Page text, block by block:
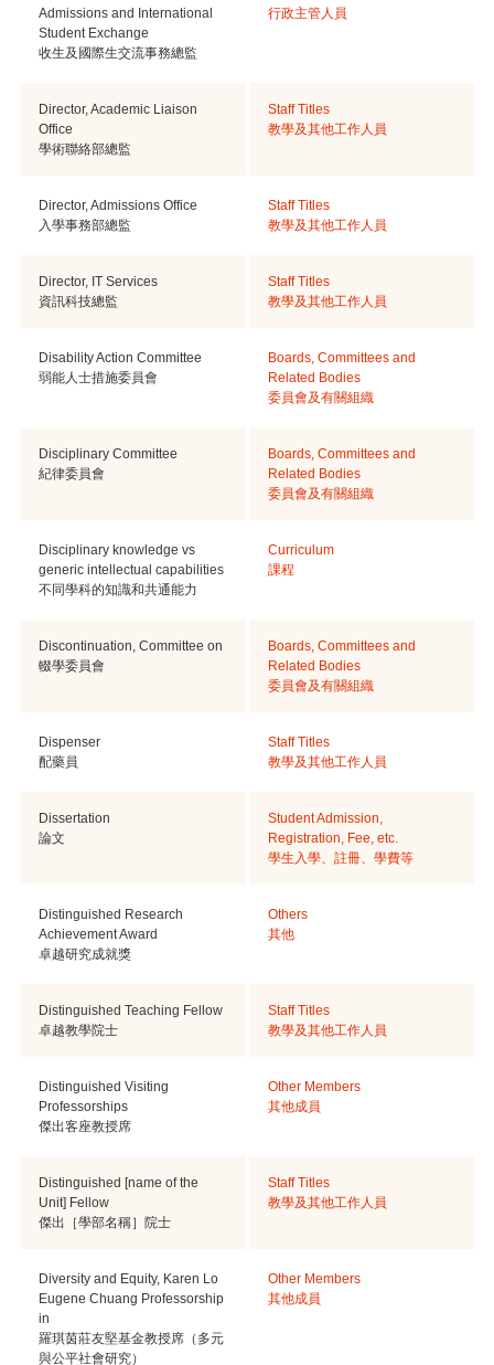
Admissions and International
Student Exchange
收生及國際生交流事務總監
行政主管人員
Director, Academic Liaison
Office
學術聯絡部總監
Staff Titles
教學及其他工作人員
Director, Admissions Office
入學事務部總監
Staff Titles
教學及其他工作人員
Director, IT Services
資訊科技總監
Staff Titles
教學及其他工作人員
Disability Action Committee
弱能人士措施委員會
Boards, Committees and
Related Bodies
委員會及有關組織
Disciplinary Committee
紀律委員會
Boards, Committees and
Related Bodies
委員會及有關組織
Disciplinary knowledge vs
generic intellectual capabilities
不同學科的知識和共通能力
Curriculum
課程
Discontinuation, Committee on
輟學委員會
Boards, Committees and
Related Bodies
委員會及有關組織
Dispenser
配藥員
Staff Titles
教學及其他工作人員
Dissertation
論文
Student Admission,
Registration, Fee, etc.
學生入學、註冊、學費等
Distinguished Research
Achievement Award
卓越研究成就獎
Others
其他
Distinguished Teaching Fellow
卓越教學院士
Staff Titles
教學及其他工作人員
Distinguished Visiting
Professorships
傑出客座教授席
Other Members
其他成員
Distinguished [name of the
Unit] Fellow
傑出［學部名稱］院士
Staff Titles
教學及其他工作人員
Diversity and Equity, Karen Lo
Eugene Chuang Professorship
in
羅琪茵莊友堅基金教授席（多元
與公平社會研究）
Other Members
其他成員